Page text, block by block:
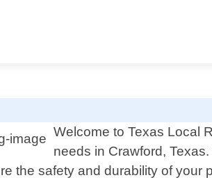
Welcome to Texas Local
needs in Crawford,
the safety and durability of your